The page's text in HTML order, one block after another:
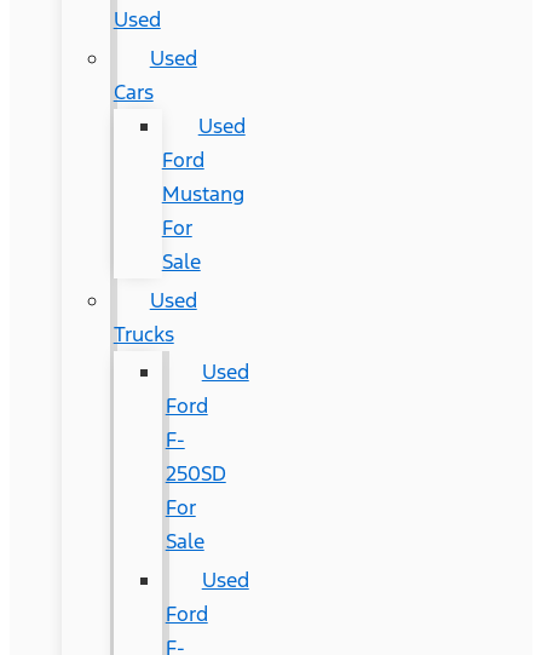
Used
Used
Cars
Used
Ford
Mustang
For
Sale
Used
Trucks
Used
Ford
F-
250SD
For
Sale
Used
Ford
F-